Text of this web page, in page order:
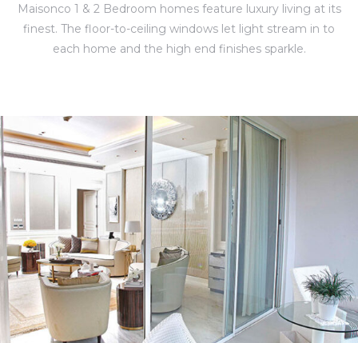
Maisonco 1 & 2 Bedroom homes feature luxury living at its
finest. The floor-to-ceiling windows let light stream in to
each home and the high end finishes sparkle.